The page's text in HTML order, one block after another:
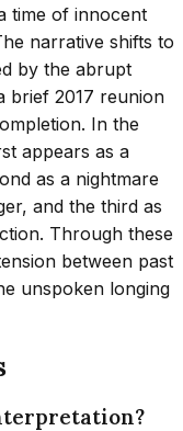
time of innocent
narrative shifts to
by the abrupt
brief 2017 reunion
In the
appears as a
as a nightmare
and the third as
Through these
between past
unspoken longing